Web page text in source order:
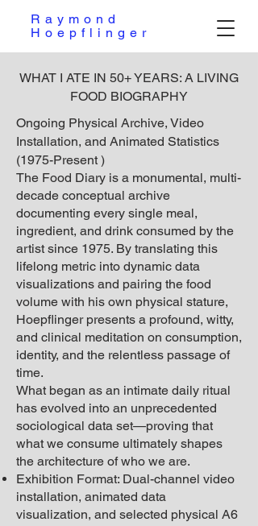
Raymond
Hoepflinger
WHAT I ATE IN 50+ YEARS: A LIVING
FOOD BIOGRAPHY
Ongoing Physical Archive, Video
Installation, and Animated Statistics
(1975-Present )
The Food Diary is a monumental, multi-
decade conceptual archive
documenting every single meal,
ingredient, and drink consumed by the
artist since 1975. By translating this
lifelong metric into dynamic data
visualizations and pairing the food
volume with his own physical stature,
Hoepflinger presents a profound, witty,
and clinical meditation on consumption,
identity, and the relentless passage of
time.
What began as an intimate daily ritual
has evolved into an unprecedented
sociological data set—proving that
what we consume ultimately shapes
the architecture of who we are.
Exhibition Format: Dual-channel video
installation, animated data
visualization, and selected physical A6